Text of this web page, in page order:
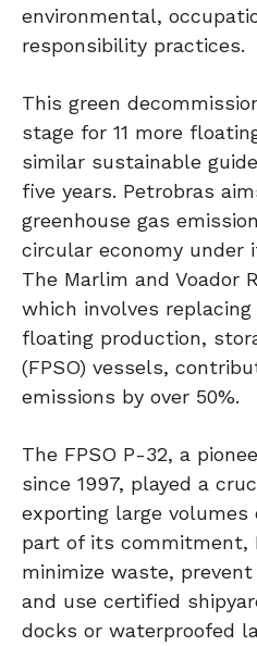
environmental,
responsibility practices.
This green
stage for 11 more
similar sustainable
five years. Petrobras
greenhouse gas
circular economy under
The Marlim and Voador
which involves
floating production,
(FPSO) vessels,
emissions by over 50%.
The FPSO P-32, a
since 1997, played a
exporting large volumes
part of its commitment,
minimize waste,
and use certified
docks or waterproofed